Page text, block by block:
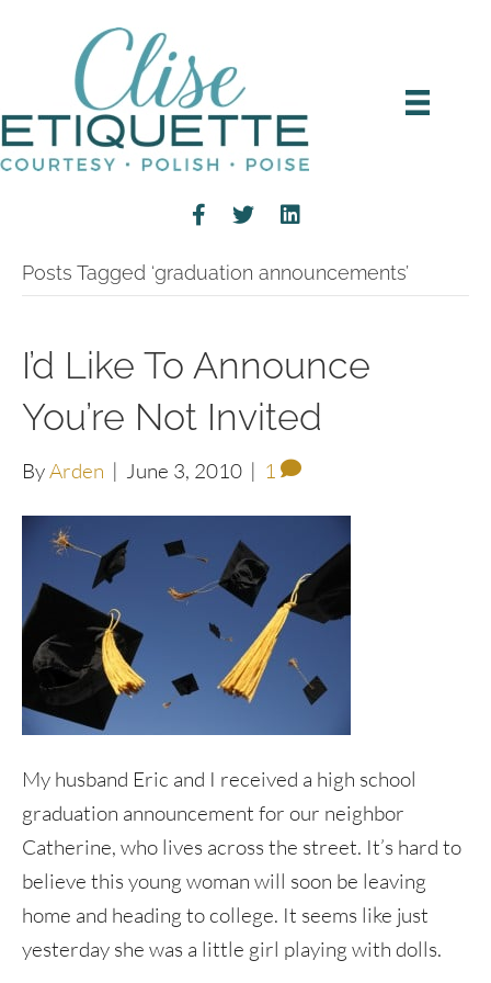
Posts Tagged ‘graduation announcements’
I’d Like To Announce
You’re Not Invited
ByArden | June 3, 2010 | 1
My husband Eric and I received a high school
graduation announcement for our neighbor
Catherine, who lives across the street. It’s hard to
believe this young woman will soon be leaving
home and heading to college. It seems like just
yesterday she was a little girl playing with dolls.